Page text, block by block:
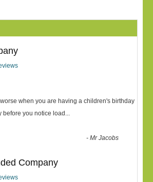
when you are having a children's birthday
before you notice load ...
-Mr Jacobs
Company